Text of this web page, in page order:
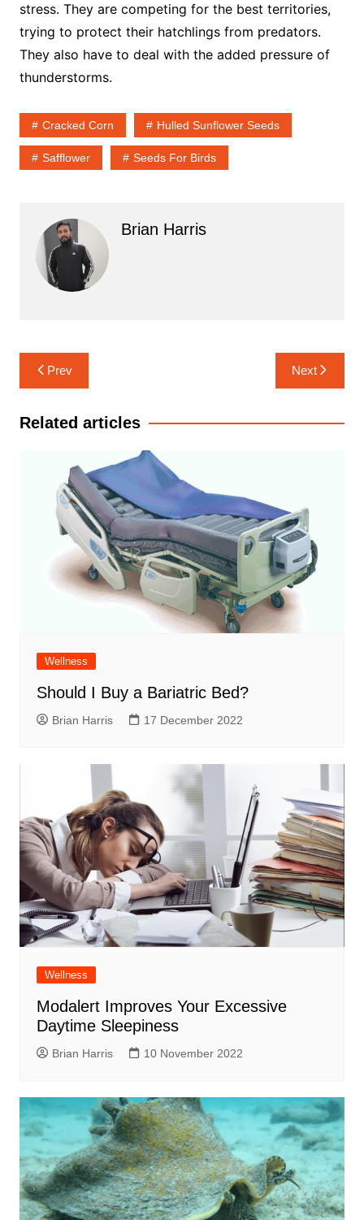
stress. They are competing for the best territories,
trying to protect their hatchlings from predators.
They also have to deal with the added pressure of
thunderstorms.
Cracked Corn Hulled Sunflower Seeds
Safflower Seeds For Birds
Brian Harris
Post
navigation
Prev Next
Related articles
Wellness
Should I Buy a Bariatric Bed?
Brian Harris 17 December 2022
Wellness
Modalert Improves Your Excessive
Daytime Sleepiness
Brian Harris 10 November 2022